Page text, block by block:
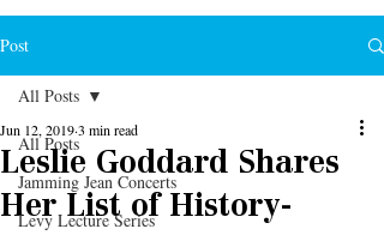
Post
All Posts
Jamming Jean Concerts
Levy Lecture Series
All Posts
Leslie Goddard Shares
Her List of History-
Jun 12, 20193 min read